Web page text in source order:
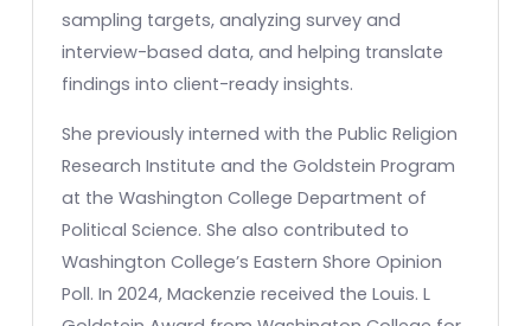
sampling targets, analyzing survey and
interview-based data, and helping translate
findings into client-ready insights.
She previously interned with the Public Religion
Research Institute and the Goldstein Program
at the Washington College Department of
Political Science. She also contributed to
Washington College’s Eastern Shore Opinion
Poll. In 2024, Mackenzie received the Louis. L